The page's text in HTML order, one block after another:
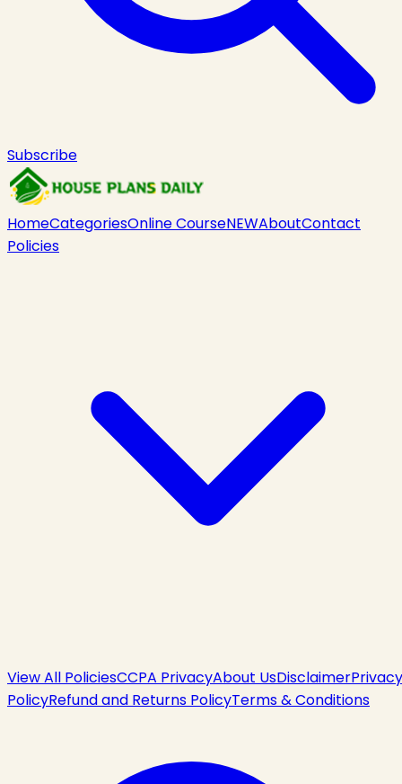
Subscribe
HomeCategoriesOnline CourseNEWAboutContact
Policies
View All PoliciesCCPA PrivacyAbout UsDisclaimerPrivacy
PolicyRefund and Returns PolicyTerms & Conditions